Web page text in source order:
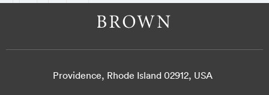
Providence, Rhode Island 02912, USA